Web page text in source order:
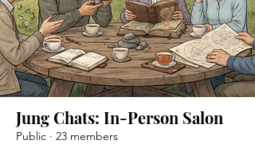
Jung Chats: In-Person Salon
Public · 23 members